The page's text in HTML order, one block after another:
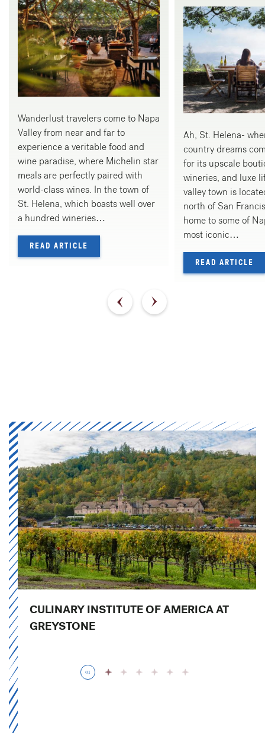
Wanderlust travelers come to Napa
Valley from near and far to
experience a veritable food and
wine paradise, where Michelin star
meals are perfectly paired with
world-class wines. In the town of
St. Helena, which boasts well over
a hundred wineries…
READ ARTICLE
Ah, St. Helena-
country dreams
for its upscale
wineries, and luxe
valley town is
north of San
home to some of
most iconic…
READ ARTICLE
CULINARY INSTITUTE OF AMERICA AT
GREYSTONE
01